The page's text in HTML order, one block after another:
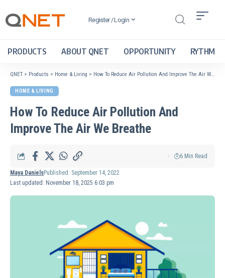
Register / Login
PRODUCTS ABOUT QNET OPPORTUNITY RYTHM
QNET > Products > Home & Living > How To Reduce Air Pollution And Improve The Air We Breathe
HOME & LIVING
How To Reduce Air Pollution And
Improve The Air We Breathe
Last updated: November 18, 2025 6:03 pm
Maya DanielsPublished: September 14, 2022
6 Min Read